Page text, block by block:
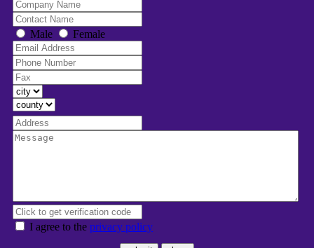
Male Female
I agree to the privacy policy